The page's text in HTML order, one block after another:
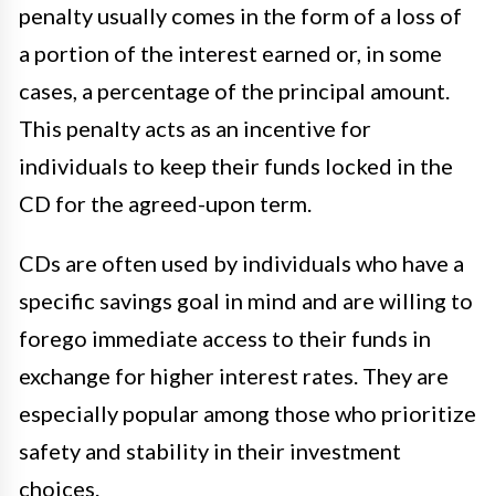
penalty usually comes in the form of a loss of
a portion of the interest earned or, in some
cases, a percentage of the principal amount.
This penalty acts as an incentive for
individuals to keep their funds locked in the
CD for the agreed-upon term.
CDs are often used by individuals who have a
specific savings goal in mind and are willing to
forego immediate access to their funds in
exchange for higher interest rates. They are
especially popular among those who prioritize
safety and stability in their investment
choices.